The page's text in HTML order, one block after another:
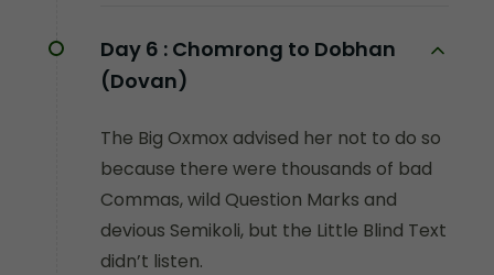
Day 6 : Chomrong to Dobhan
(Dovan)
The Big Oxmox advised her not to do so
because there were thousands of bad
Commas, wild Question Marks and
devious Semikoli, but the Little Blind Text
didn’t listen.